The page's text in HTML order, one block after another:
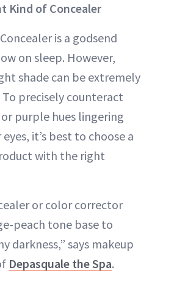
Kind of Concealer
is a godsend
on sleep. However,
shade can be extremely
precisely counteract
purple hues lingering
it’s best to choose a
with the right
or color corrector
peach tone base to
darkness,” says makeup
Depasquale the Spa.